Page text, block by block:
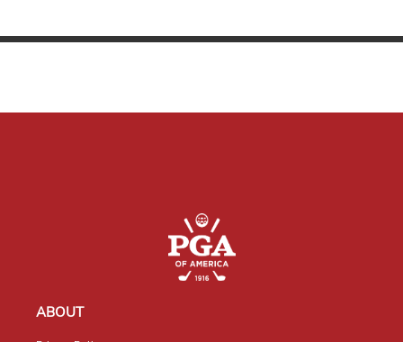
ABOUT